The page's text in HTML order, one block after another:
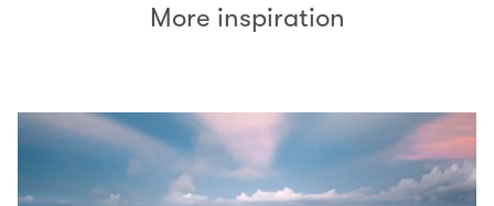
More inspiration